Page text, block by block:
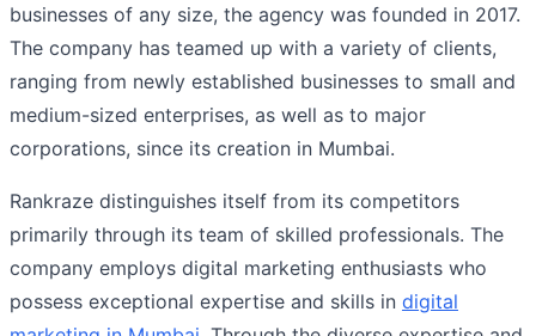
businesses of any size, the agency was founded in 2017.
The company has teamed up with a variety of clients,
ranging from newly established businesses to small and
medium-sized enterprises, as well as to major
corporations, since its creation in Mumbai.
Rankraze distinguishes itself from its competitors
primarily through its team of skilled professionals. The
company employs digital marketing enthusiasts who
possess exceptional expertise and skills in digital